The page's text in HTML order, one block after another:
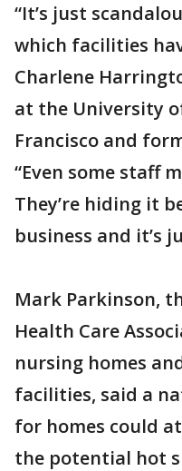
“It’s just
which facilities
Charlene
at the University
Francisco and
“Even some staff
They’re hiding it
business and it’s
Mark Parkinson,
Health Care
nursing homes
facilities, said a
for homes could
the potential hot